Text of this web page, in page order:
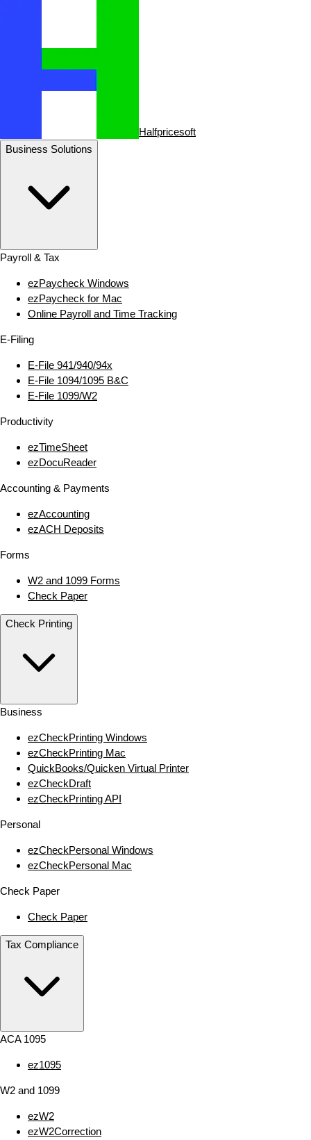
Halfpricesoft
Business Solutions
Payroll & Tax
ezPaycheck Windows
ezPaycheck for Mac
Online Payroll and Time Tracking
E‑Filing
E‑File 941/940/94x
E‑File 1094/1095 B&C
E‑File 1099/W2
Productivity
ezTimeSheet
ezDocuReader
Accounting & Payments
ezAccounting
ezACH Deposits
Forms
W2 and 1099 Forms
Check Paper
Check Printing
Business
ezCheckPrinting Windows
ezCheckPrinting Mac
QuickBooks/Quicken Virtual Printer
ezCheckDraft
ezCheckPrinting API
Personal
ezCheckPersonal Windows
ezCheckPersonal Mac
Check Paper
Check Paper
Tax Compliance
ACA 1095
ez1095
W2 and 1099
ezW2
ezW2Correction